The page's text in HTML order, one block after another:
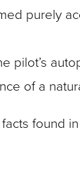
purely
of a
found